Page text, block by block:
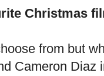
Christmas
from but
Cameron Diaz